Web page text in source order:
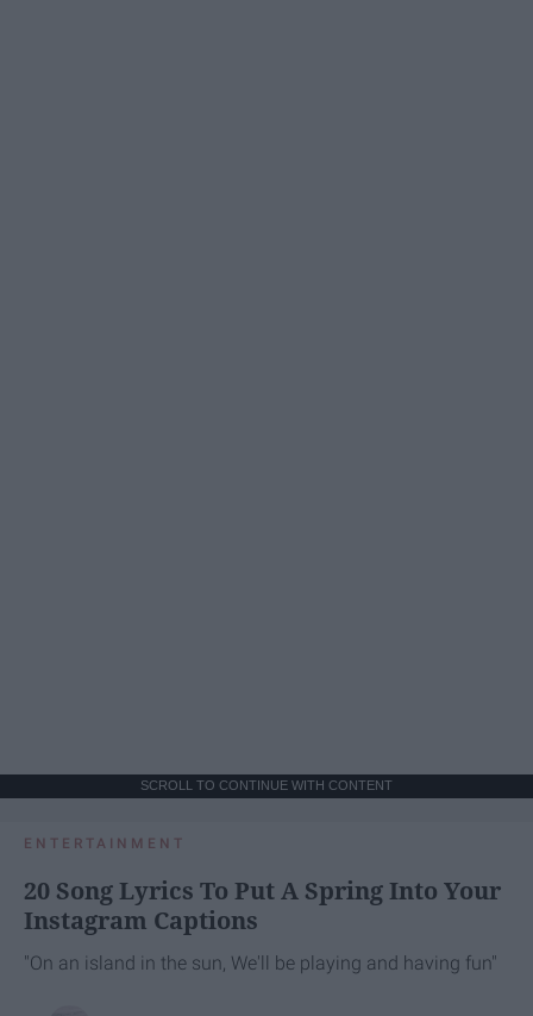
SCROLL TO CONTINUE WITH CONTENT
ENTERTAINMENT
20 Song Lyrics To Put A Spring Into Your
Instagram Captions
"On an island in the sun, We'll be playing and having fun"